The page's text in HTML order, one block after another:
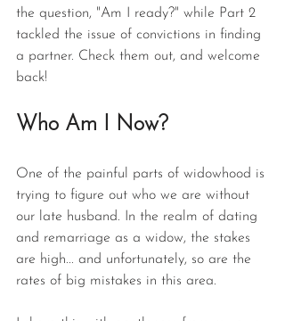
the question, "Am I ready?" while Part 2
tackled the issue of convictions in finding
a partner. Check them out, and welcome
back!
Who Am I Now?
One of the painful parts of widowhood is
trying to figure out who we are without
our late husband. In the realm of dating
and remarriage as a widow, the stakes
are high... and unfortunately, so are the
rates of big mistakes in this area.